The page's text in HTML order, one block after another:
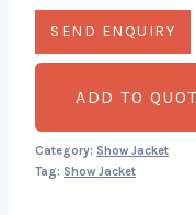
ADD TO
Category: Show Jacket
Tag: Show Jacket